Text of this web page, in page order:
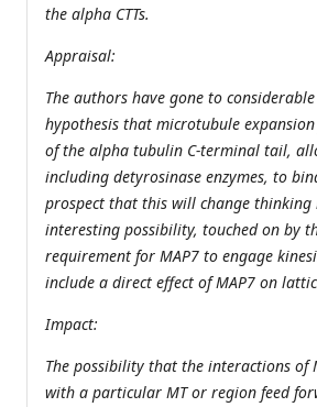
the alpha CTTs.
Appraisal:
The authors have gone to
hypothesis that microtubule
of the alpha tubulin C-terminal tail,
including detyrosinase enzymes, to
prospect that this will change thinking
interesting possibility, touched on by
requirement for MAP7 to engage
include a direct effect of MAP7 on
Impact:
The possibility that the interactions of
with a particular MT or region feed